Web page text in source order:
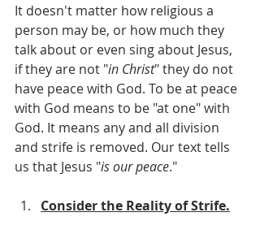
It doesn't matter how religious a
person may be, or how much they
talk about or even sing about Jesus,
if they are not "in Christ" they do not
have peace with God. To be at peace
with God means to be "at one" with
God. It means any and all division
and strife is removed. Our text tells
us that Jesus "is our peace."
Consider the Reality of Strife.